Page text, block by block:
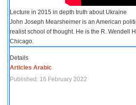
Lecture in 2015 in depth truth about Ukraine
John Joseph Mearsheimer is an American
realist school of thought. He is the R. Wendell
Chicago.
Details
Articles Arabic
Published: 16 February 2022